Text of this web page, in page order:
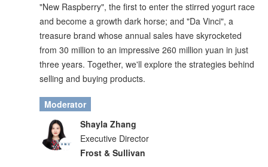
"New Raspberry", the first to enter the stirred yogurt race
and become a growth dark horse; and "Da Vinci", a
treasure brand whose annual sales have skyrocketed
from 30 million to an impressive 260 million yuan in just
three years. Together, we'll explore the strategies behind
selling and buying products.
Moderator
Shayla Zhang
Executive Director
Frost & Sullivan